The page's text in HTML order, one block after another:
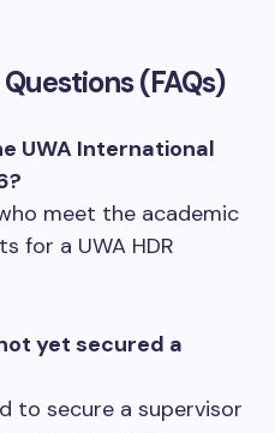
(FAQs)
UWA International
meet the academic
for a UWA HDR
yet secured a
to secure a supervisor